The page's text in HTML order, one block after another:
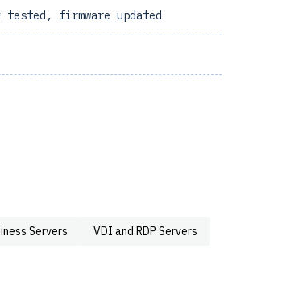
tested, firmware updated
Servers
VDI and RDP Servers